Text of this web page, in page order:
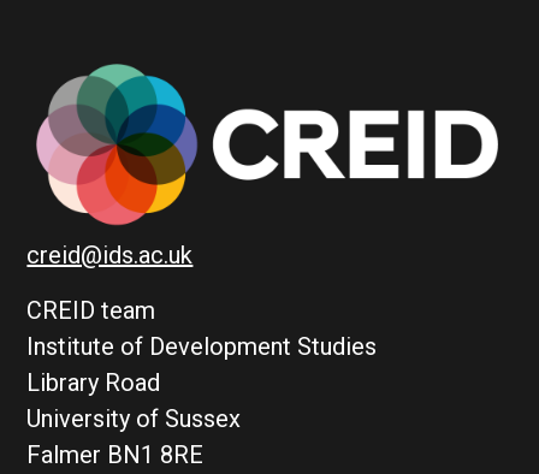
creid@ids.ac.uk
CREID team
Institute of Development Studies
Library Road
University of Sussex
Falmer BN1 8RE